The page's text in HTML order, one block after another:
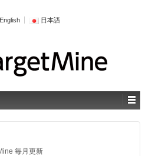
English 日本語
毎月更新